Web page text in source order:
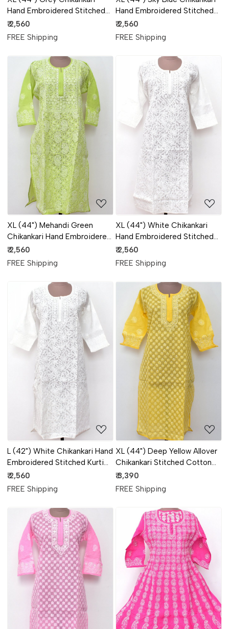
Hand Embroidered Stitched
Kurti 18106
₹ 2,560
FREE Shipping
Hand Embroidered Stitched
Kurti 18105
₹ 2,560
FREE Shipping
Loading...
XL (44") Mehandi Green
Chikankari Hand Embroidered
Stitched Kurti 18104
₹ 2,560
FREE Shipping
Loading...
XL (44") White Chikankari
Hand Embroidered Stitched
Kurti 18103
₹ 2,560
FREE Shipping
Loading...
L (42") White Chikankari Hand
Embroidered Stitched Kurti
18102
₹ 2,560
FREE Shipping
Loading...
XL (44") Deep Yellow Allover
Chikankari Stitched Cotton
Kurti 18111
₹ 3,390
FREE Shipping
Loading... Loading...